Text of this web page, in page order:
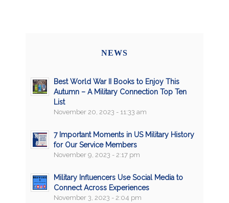
NEWS
Best World War II Books to Enjoy This
Autumn – A Military Connection Top Ten
List
November 20, 2023 - 11:33 am
7 Important Moments in US Military History
for Our Service Members
November 9, 2023 - 2:17 pm
Military Influencers Use Social Media to
Connect Across Experiences
November 3, 2023 - 2:04 pm